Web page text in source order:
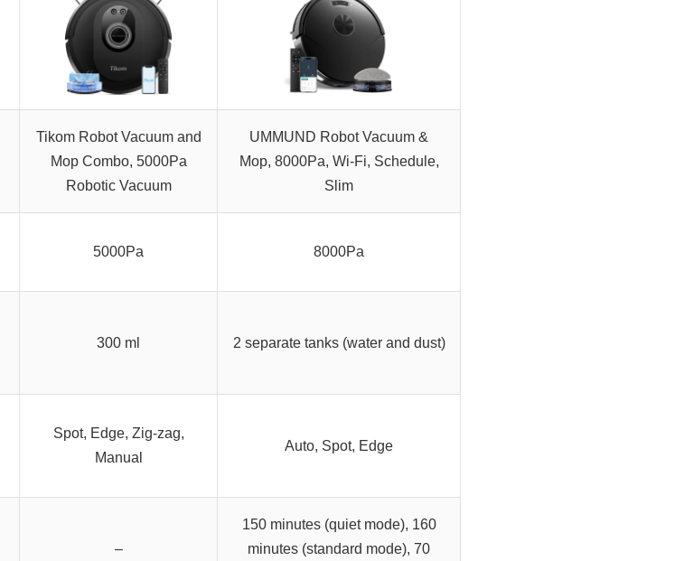
Tikom Robot Vacuum and
Mop Combo, 5000Pa
Robotic Vacuum
UMMUND Robot Vacuum &
Mop, 8000Pa, Wi-Fi, Schedule,
Slim
5000Pa 8000Pa
300 ml 2 separate tanks (water and dust)
Spot, Edge, Zig-zag,
Manual
Auto, Spot, Edge
–
150 minutes (quiet mode), 160
minutes (standard mode), 70